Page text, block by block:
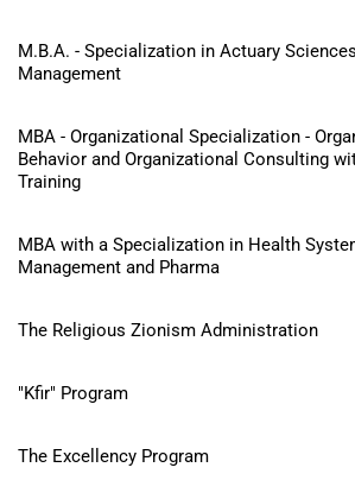
M.B.A. - Specialization in Actuary
Management
MBA - Organizational Specialization -
Behavior and Organizational Consulting
Training
MBA with a Specialization in Health
Management and Pharma
The Religious Zionism Administration
"Kfir" Program
The Excellency Program